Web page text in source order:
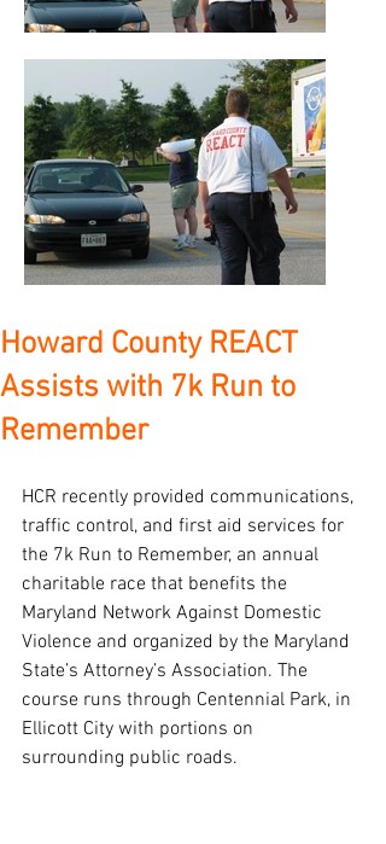
Howard County REACT
Assists with 7k Run to
Remember
HCR recently provided communications,
traffic control, and first aid services for
the 7k Run to Remember, an annual
charitable race that benefits the
Maryland Network Against Domestic
Violence and organized by the Maryland
State’s Attorney’s Association. The
course runs through Centennial Park, in
Ellicott City with portions on
surrounding public roads.